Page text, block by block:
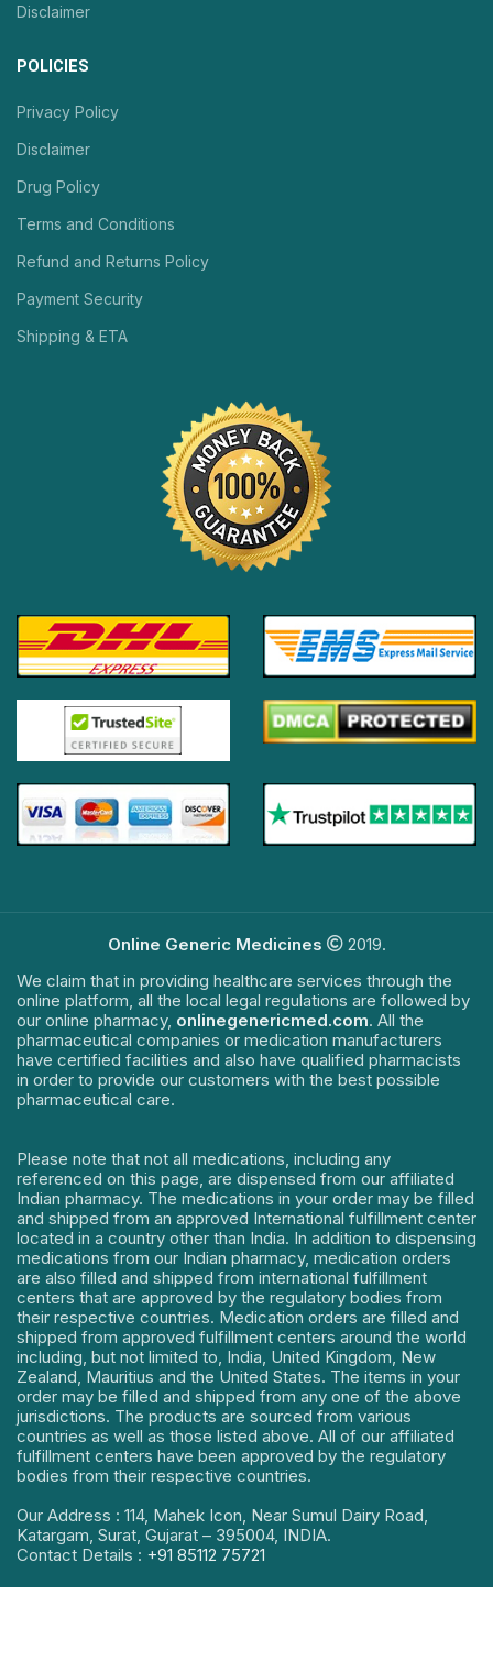
Disclaimer
POLICIES
Privacy Policy
Disclaimer
Drug Policy
Terms and Conditions
Refund and Returns Policy
Payment Security
Shipping & ETA
Online Generic Medicines
2019.
We claim that in providing healthcare services through the
online platform, all the local legal regulations are followed by
our online pharmacy, onlinegenericmed.com. All the
pharmaceutical companies or medication manufacturers
have certified facilities and also have qualified pharmacists
in order to provide our customers with the best possible
pharmaceutical care.
Please note that not all medications, including any
referenced on this page, are dispensed from our affiliated
Indian pharmacy. The medications in your order may be filled
and shipped from an approved International fulfillment center
located in a country other than India. In addition to dispensing
medications from our Indian pharmacy, medication orders
are also filled and shipped from international fulfillment
centers that are approved by the regulatory bodies from
their respective countries. Medication orders are filled and
shipped from approved fulfillment centers around the world
including, but not limited to, India, United Kingdom, New
Zealand, Mauritius and the United States. The items in your
order may be filled and shipped from any one of the above
jurisdictions. The products are sourced from various
countries as well as those listed above. All of our affiliated
fulfillment centers have been approved by the regulatory
bodies from their respective countries.
Our Address : 114, Mahek Icon, Near Sumul Dairy Road,
Katargam, Surat, Gujarat – 395004, INDIA.
Contact Details : +91 85112 75721